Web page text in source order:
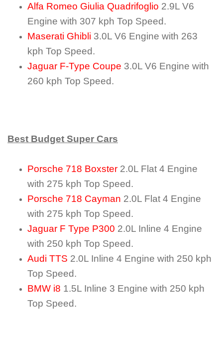
Alfa Romeo Giulia Quadrifoglio 2.9L V6
Engine with 307 kph Top Speed.
Maserati Ghibli 3.0L V6 Engine with 263
kph Top Speed.
Jaguar F-Type Coupe 3.0L V6 Engine with
260 kph Top Speed.
Best Budget Super Cars
Porsche 718 Boxster 2.0L Flat 4 Engine
with 275 kph Top Speed.
Porsche 718 Cayman 2.0L Flat 4 Engine
with 275 kph Top Speed.
Jaguar F Type P300 2.0L Inline 4 Engine
with 250 kph Top Speed.
Audi TTS 2.0L Inline 4 Engine with 250 kph
Top Speed.
BMW i8 1.5L Inline 3 Engine with 250 kph
Top Speed.